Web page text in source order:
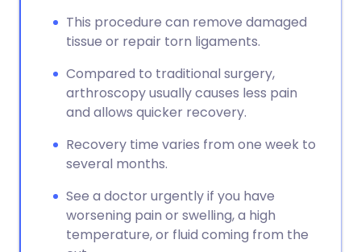
This procedure can remove damaged
tissue or repair torn ligaments.
Compared to traditional surgery,
arthroscopy usually causes less pain
and allows quicker recovery.
Recovery time varies from one week to
several months.
See a doctor urgently if you have
worsening pain or swelling, a high
temperature, or fluid coming from the